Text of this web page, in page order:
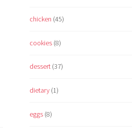
chicken (45)
cookies (8)
dessert (37)
dietary (1)
eggs (8)